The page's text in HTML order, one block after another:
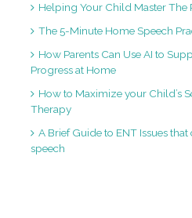
Helping Your Child Master The
The 5-Minute Home Speech
How Parents Can Use AI to
Progress at Home
How to Maximize your Child’s
Therapy
A Brief Guide to ENT Issues
speech